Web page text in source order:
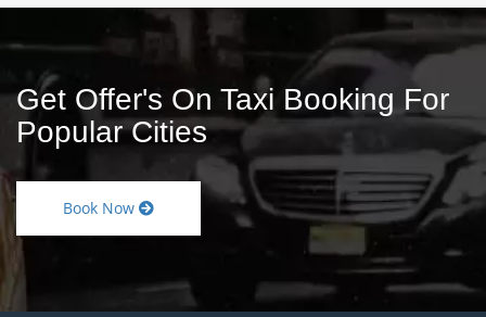
Get Offer's On Taxi Booking For
Popular Cities
Book Now